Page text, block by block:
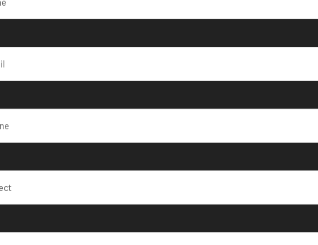
Tag:modern
gold coin
technology
INQUIRY NOW